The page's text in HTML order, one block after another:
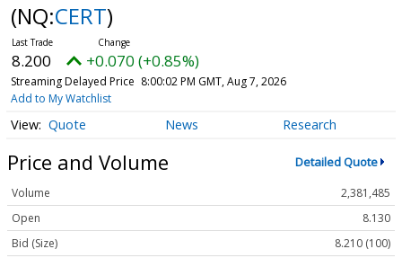
(NQ:CERT)
8.200 +0.070 (+0.85%)
Streaming Delayed Price 8:00:02 PM GMT, Aug 7, 2026
Add to My Watchlist
Quote News Research
Price and Volume Detailed Quote
Volume
2,381,485
Open
8.130
Bid (Size)
8.210 (100)